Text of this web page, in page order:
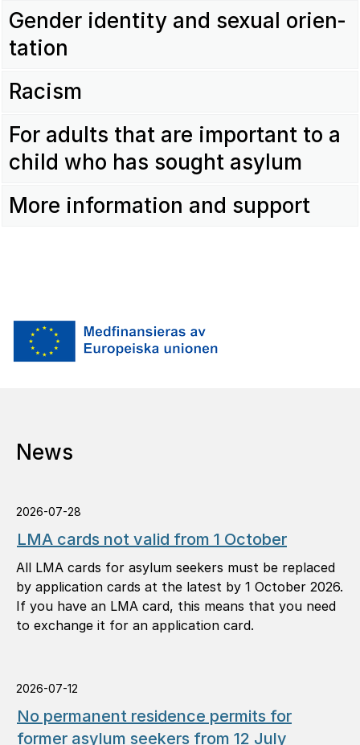
Gender iden­tity and sexual orien­
ta­tion
Racism
For adults that are impor­tant to a
child who has sought asylum
More infor­ma­tion and support
News
2026-07-28
LMA cards not valid from 1 October
All LMA cards for asylum seekers must be replaced
by application cards at the latest by 1 October 2026.
If you have an LMA card, this means that you need
to exchange it for an application card.
2026-07-12
No permanent residence permits for
former asylum seekers from 12 July